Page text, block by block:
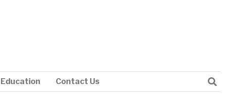
Education Contact Us